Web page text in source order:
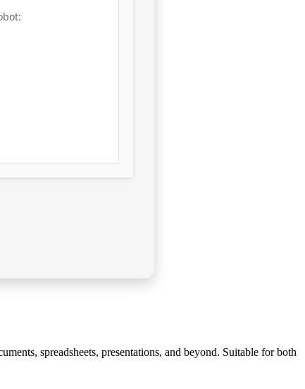
spreadsheets, presentations, and beyond. Suitable for both